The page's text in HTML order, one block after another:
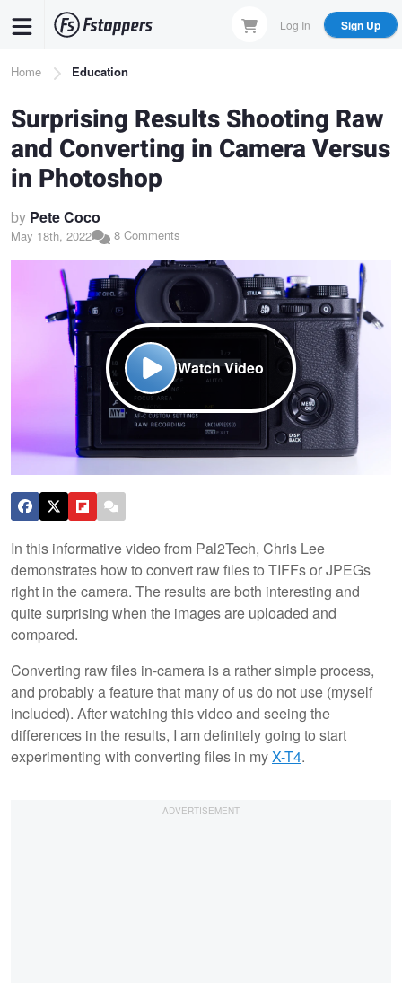
content
Log In Sign Up
Breadcrumb
Home Education
Surprising Results Shooting Raw
and Converting in Camera Versus
in Photoshop
by Pete Coco
May 18th, 2022 8 Comments
Watch Video
In this informative video from Pal2Tech, Chris Lee
demonstrates how to convert raw files to TIFFs or JPEGs
right in the camera. The results are both interesting and
quite surprising when the images are uploaded and
compared.
Converting raw files in-camera is a rather simple process,
and probably a feature that many of us do not use (myself
included). After watching this video and seeing the
differences in the results, I am definitely going to start
experimenting with converting files in myX-T4.